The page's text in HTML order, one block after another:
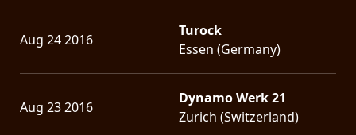
Aug 24 2016
Turock
Essen (Germany)
Aug 23 2016
Dynamo Werk 21
Zurich (Switzerland)